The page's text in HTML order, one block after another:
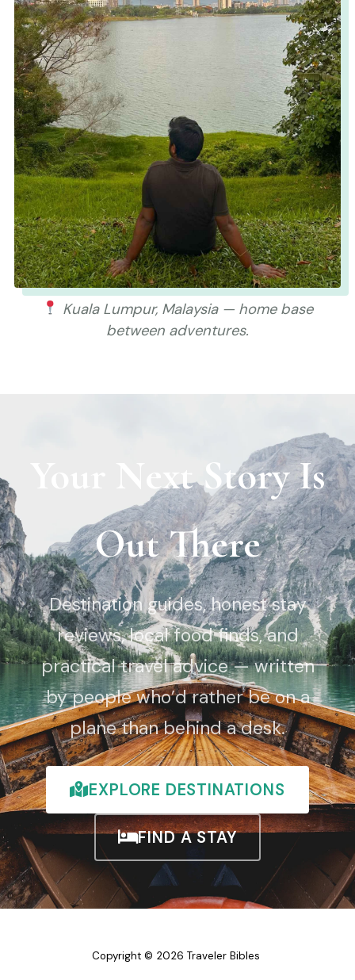
Kuala Lumpur, Malaysia — home base
between adventures.
Your Next Story Is
Out There
Destination guides, honest stay
reviews, local food finds, and
practical travel advice — written
by people who’d rather be on a
plane than behind a desk.
EXPLORE DESTINATIONS
FIND A STAY
Copyright © 2026 Traveler Bibles